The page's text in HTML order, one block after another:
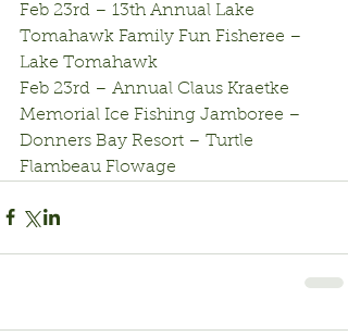
Feb 23rd – 13th Annual Lake
Tomahawk Family Fun Fisheree –
Lake Tomahawk
Feb 23rd – Annual Claus Kraetke
Memorial Ice Fishing Jamboree –
Donners Bay Resort – Turtle
Flambeau Flowage